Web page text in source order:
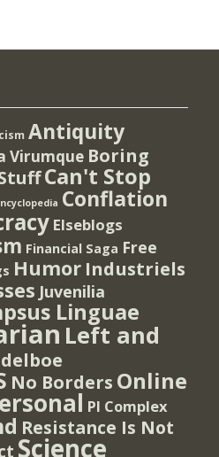
Antiquity
Virumque Boring
Can't Stop
Conflation
Elseblogs
Financial Saga Free
Humor Industriels
Juvenilia
Linguae
Left and
No Borders Online
PI Complex
Resistance Is Not
Science